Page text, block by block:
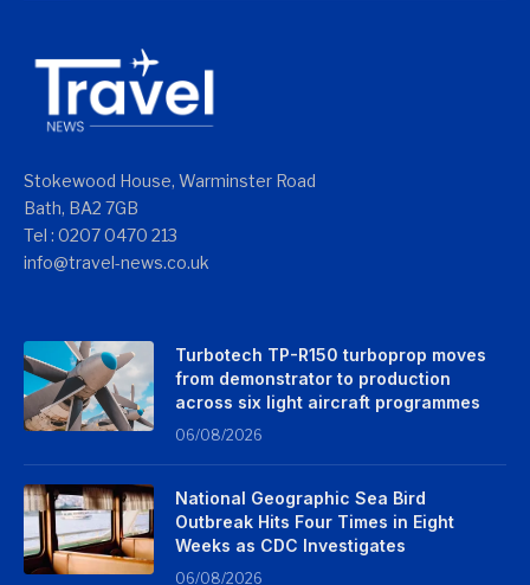
Stokewood House, Warminster Road
Bath, BA2 7GB
Tel : 0207 0470 213
info@travel-news.co.uk
Turbotech TP-R150 turboprop moves
from demonstrator to production
across six light aircraft programmes
06/08/2026
National Geographic Sea Bird
Outbreak Hits Four Times in Eight
Weeks as CDC Investigates
06/08/2026